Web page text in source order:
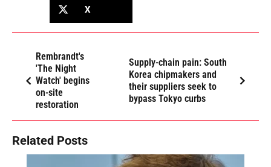
X
Rembrandt's
'The Night
Watch' begins
on-site
restoration
Supply-chain pain: South
Korea chipmakers and
their suppliers seek to
bypass Tokyo curbs
Related Posts